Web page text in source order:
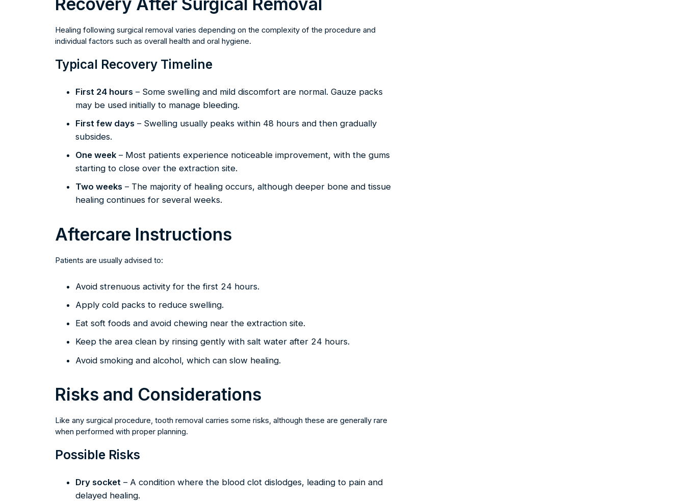
Healing following surgical removal varies depending on the complexity of the procedure and
individual factors such as overall health and oral hygiene.
Typical Recovery Timeline
First 24 hours– Some swelling and mild discomfort are normal. Gauze packs
may be used initially to manage bleeding.
First few days– Swelling usually peaks within 48 hours and then gradually
subsides.
One week– Most patients experience noticeable improvement, with the gums
starting to close over the extraction site.
Two weeks– The majority of healing occurs, although deeper bone and tissue
healing continues for several weeks.
Aftercare Instructions
Patients are usually advised to:
Avoid strenuous activity for the first 24 hours.
Apply cold packs to reduce swelling.
Eat soft foods and avoid chewing near the extraction site.
Keep the area clean by rinsing gently with salt water after 24 hours.
Avoid smoking and alcohol, which can slow healing.
Risks and Considerations
Like any surgical procedure, tooth removal carries some risks, although these are generally rare
when performed with proper planning.
Possible Risks
Dry socket– A condition where the blood clot dislodges, leading to pain and
delayed healing.